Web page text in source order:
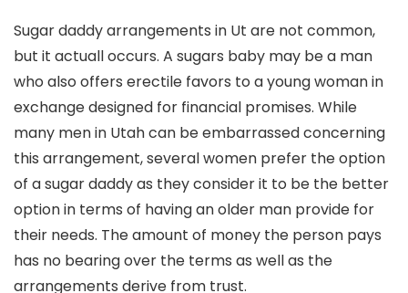
Sugar daddy arrangements in Ut are not common,
but it actuall occurs. A sugars baby may be a man
who also offers erectile favors to a young woman in
exchange designed for financial promises. While
many men in Utah can be embarrassed concerning
this arrangement, several women prefer the option
of a sugar daddy as they consider it to be the better
option in terms of having an older man provide for
their needs. The amount of money the person pays
has no bearing over the terms as well as the
arrangements derive from trust.